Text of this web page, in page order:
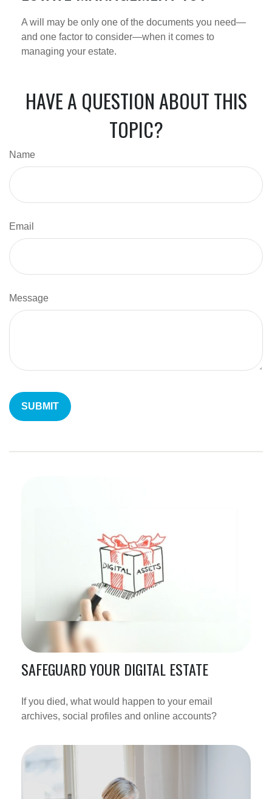
A will may be only one of the documents you need—
and one factor to consider—when it comes to
managing your estate.
HAVE A QUESTION ABOUT THIS
TOPIC?
Name
Email
Message
SAFEGUARD YOUR DIGITAL ESTATE
If you died, what would happen to your email
archives, social profiles and online accounts?